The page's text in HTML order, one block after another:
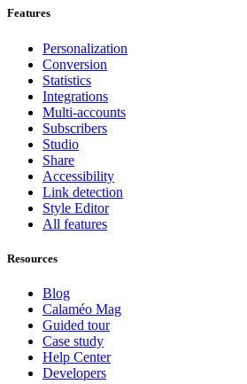
Features
Personalization
Conversion
Statistics
Integrations
Multi-accounts
Subscribers
Studio
Share
Accessibility
Link detection
Style Editor
All features
Resources
Blog
Calaméo Mag
Guided tour
Case study
Help Center
Developers